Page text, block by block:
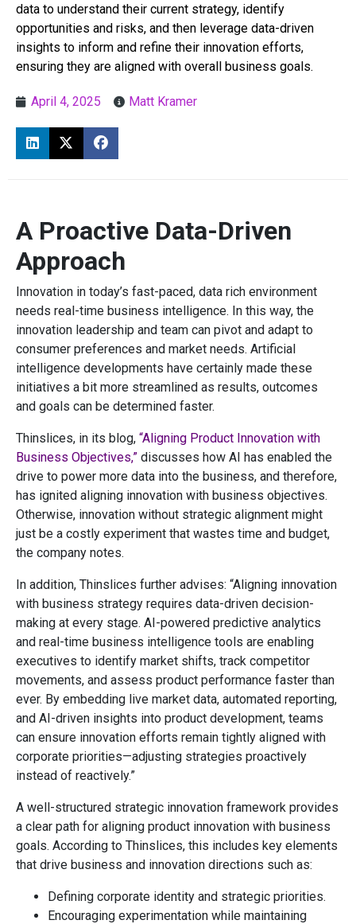
data to understand their current strategy, identify
opportunities and risks, and then leverage data-driven
insights to inform and refine their innovation efforts,
ensuring they are aligned with overall business goals.
April 4, 2025 Matt Kramer
A Proactive Data-Driven
Approach
Innovation in today’s fast-paced, data rich environment
needs real-time business intelligence. In this way, the
innovation leadership and team can pivot and adapt to
consumer preferences and market needs. Artificial
intelligence developments have certainly made these
initiatives a bit more streamlined as results, outcomes
and goals can be determined faster.
Thinslices, in its blog, “Aligning Product Innovation with
Business Objectives,” discusses how AI has enabled the
drive to power more data into the business, and therefore,
has ignited aligning innovation with business objectives.
Otherwise, innovation without strategic alignment might
just be a costly experiment that wastes time and budget,
the company notes.
In addition, Thinslices further advises: “Aligning innovation
with business strategy requires data-driven decision-
making at every stage. AI-powered predictive analytics
and real-time business intelligence tools are enabling
executives to identify market shifts, track competitor
movements, and assess product performance faster than
ever. By embedding live market data, automated reporting,
and AI-driven insights into product development, teams
can ensure innovation efforts remain tightly aligned with
corporate priorities—adjusting strategies proactively
instead of reactively.”
A well-structured strategic innovation framework provides
a clear path for aligning product innovation with business
goals. According to Thinslices, this includes key elements
that drive business and innovation directions such as:
Defining corporate identity and strategic priorities.
Encouraging experimentation while maintaining